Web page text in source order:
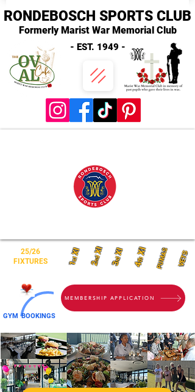
RONDEBOSCH SPORTS CLUB
Formerly Marist War Memorial Club
- EST. 1949 -
1
st
XI
2
nd
XI
3
rd
XI
4
th
XI PUMAS VETS
25/26
FIXTURES
GYM BOOKINGS
MEMBERSHIP APPLICATION